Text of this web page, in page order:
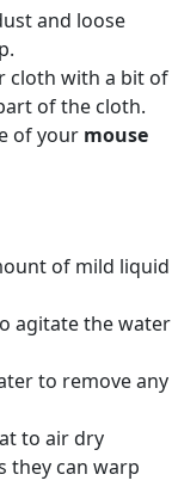
and loose
cloth with a bit of
of the cloth.
of your mouse
of mild liquid
agitate the water
to remove any
to air dry
they can warp